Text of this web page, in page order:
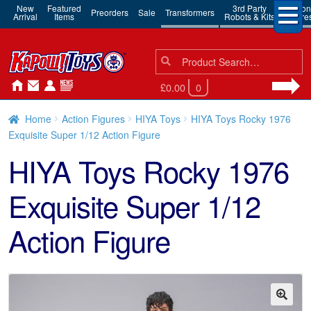
New
Arrival
Featured
Items Preorders Sale Transformers 3rd Party
Robots & Kits
Action
Search
for:
Search
£0.00 0
Home Action Figures HIYA Toys
HIYA Toys Rocky 1976
Exquisite Super 1/12 Action Figure
HIYA Toys Rocky 1976
Exquisite Super 1/12
Action Figure